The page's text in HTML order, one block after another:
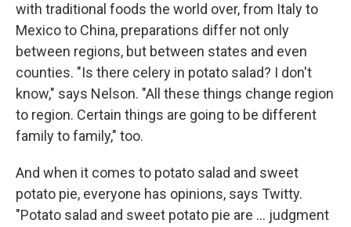
with traditional foods the world over, from Italy to
Mexico to China, preparations differ not only
between regions, but between states and even
counties. "Is there celery in potato salad? I don't
know," says Nelson. "All these things change region
to region. Certain things are going to be different
family to family," too.
And when it comes to potato salad and sweet
potato pie, everyone has opinions, says Twitty.
"Potato salad and sweet potato pie are ... judgment